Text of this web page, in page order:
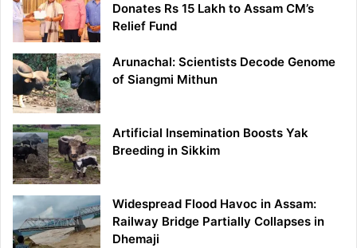
Donates Rs 15 Lakh to Assam CM’s
Relief Fund
Arunachal: Scientists Decode Genome
of Siangmi Mithun
Artificial Insemination Boosts Yak
Breeding in Sikkim
Widespread Flood Havoc in Assam:
Railway Bridge Partially Collapses in
Dhemaji